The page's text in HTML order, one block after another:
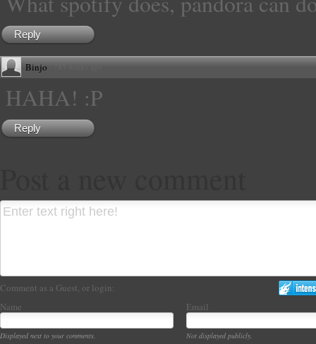
Reply
Binjo
HAHA! :P
Reply
Comment as a Guest, or login:
Name
Email
Displayed next to your comments. Not displayed publicly.